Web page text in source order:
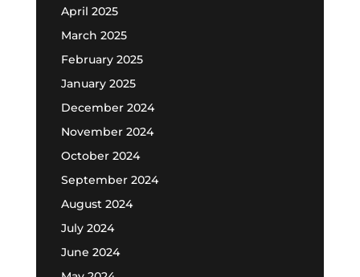
April 2025
March 2025
February 2025
January 2025
December 2024
November 2024
October 2024
September 2024
August 2024
July 2024
June 2024